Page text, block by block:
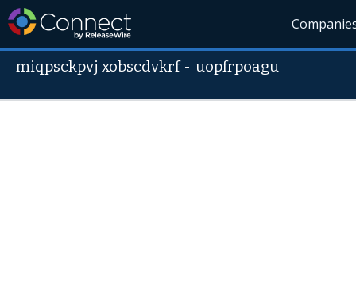
miqpsckpvj xobscdvkrf-uopfrpoagu